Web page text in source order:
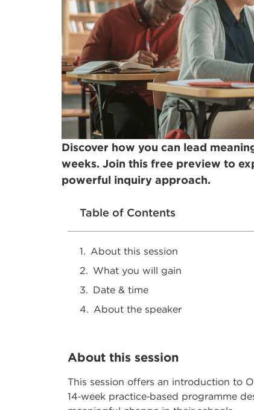
Discover how you can lead
weeks. Join this free preview to
powerful inquiry approach.
Table of Contents
About this session
What you will gain
Date & time
About the speaker
About this session
This session offers an introduction to
14‑week practice‑based programme